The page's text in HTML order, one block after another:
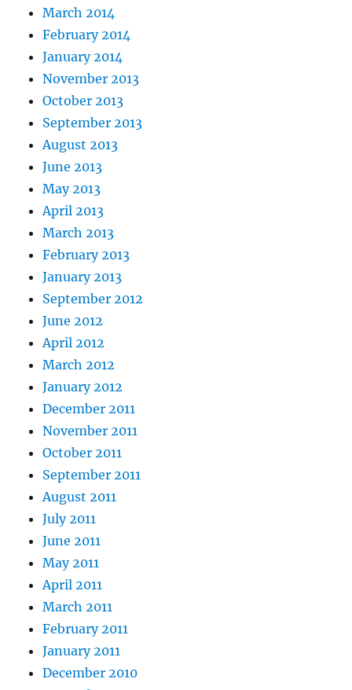
March 2014
February 2014
January 2014
November 2013
October 2013
September 2013
August 2013
June 2013
May 2013
April 2013
March 2013
February 2013
January 2013
September 2012
June 2012
April 2012
March 2012
January 2012
December 2011
November 2011
October 2011
September 2011
August 2011
July 2011
June 2011
May 2011
April 2011
March 2011
February 2011
January 2011
December 2010